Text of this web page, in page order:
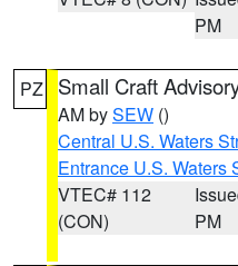
PM
PZ Small Craft
AM bySEW ()
Central U.S. Waters
Entrance U.S. Waters
VTEC# 112
(CON)
PM